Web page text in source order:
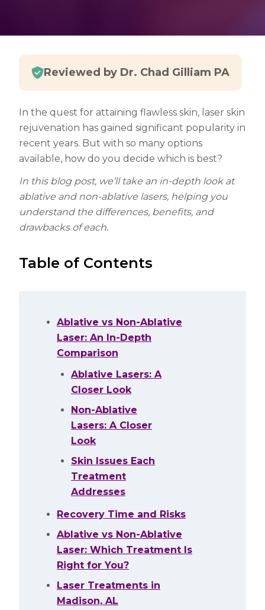
Reviewed by Dr. Chad Gilliam PA
In the quest for attaining flawless skin, laser skin
rejuvenation has gained significant popularity in
recent years. But with so many options
available, how do you decide which is best?
In this blog post, we’ll take an in-depth look at
ablative and non-ablative lasers, helping you
understand the differences, benefits, and
drawbacks of each.
Table of Contents
Ablative vs Non-Ablative
Laser: An In-Depth
Comparison
Ablative Lasers: A
Closer Look
Non-Ablative
Lasers: A Closer
Look
Skin Issues Each
Treatment
Addresses
Recovery Time and Risks
Ablative vs Non-Ablative
Laser: Which Treatment Is
Right for You?
Laser Treatments in
Madison, AL